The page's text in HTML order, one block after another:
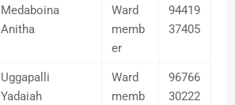
Medaboina
Anitha
Ward
memb
er
94419
37405
Uggapalli
Yadaiah
Ward
memb
96766
30222